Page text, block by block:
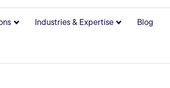
for About
Show submenu for Solutions
Industries & ExpertiseShowBlog